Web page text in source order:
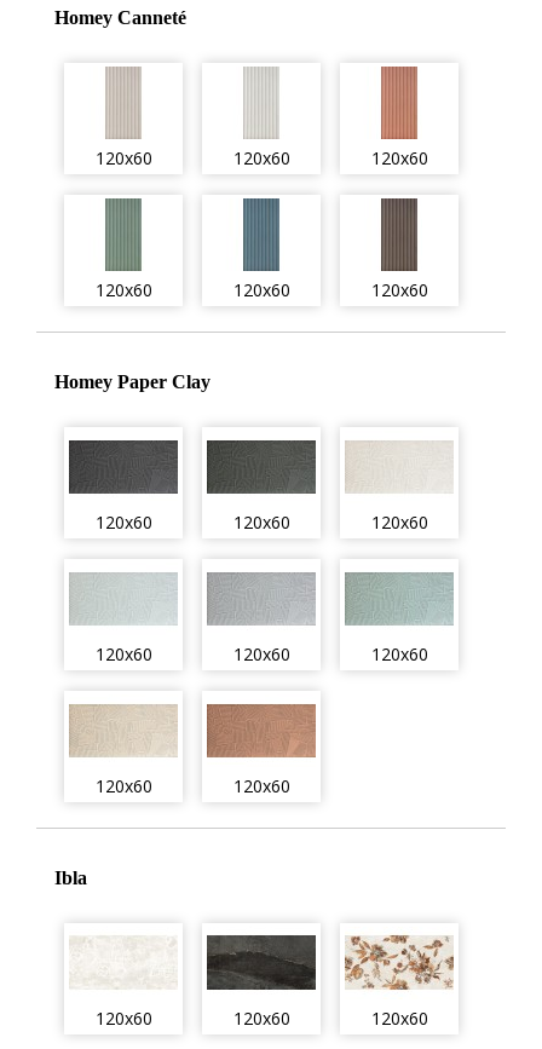
Homey Canneté
120x60 120x60 120x60
120x60 120x60 120x60
Homey Paper Clay
120x60 120x60 120x60
120x60 120x60 120x60
120x60 120x60
Ibla
120x60 120x60 120x60